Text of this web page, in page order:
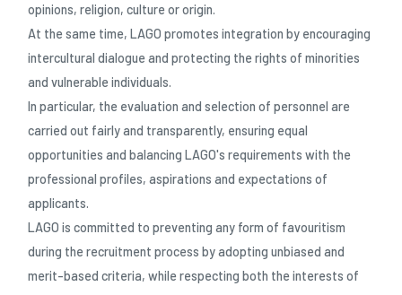
opinions, religion, culture or origin.
At the same time, LAGO promotes integration by encouraging
intercultural dialogue and protecting the rights of minorities
and vulnerable individuals.
In particular, the evaluation and selection of personnel are
carried out fairly and transparently, ensuring equal
opportunities and balancing LAGO's requirements with the
professional profiles, aspirations and expectations of
applicants.
LAGO is committed to preventing any form of favouritism
during the recruitment process by adopting unbiased and
merit-based criteria, while respecting both the interests of